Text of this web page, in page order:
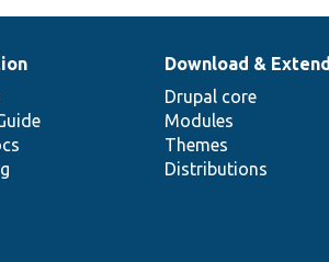
Download & Extend
Drupal core
Modules
Themes
Distributions